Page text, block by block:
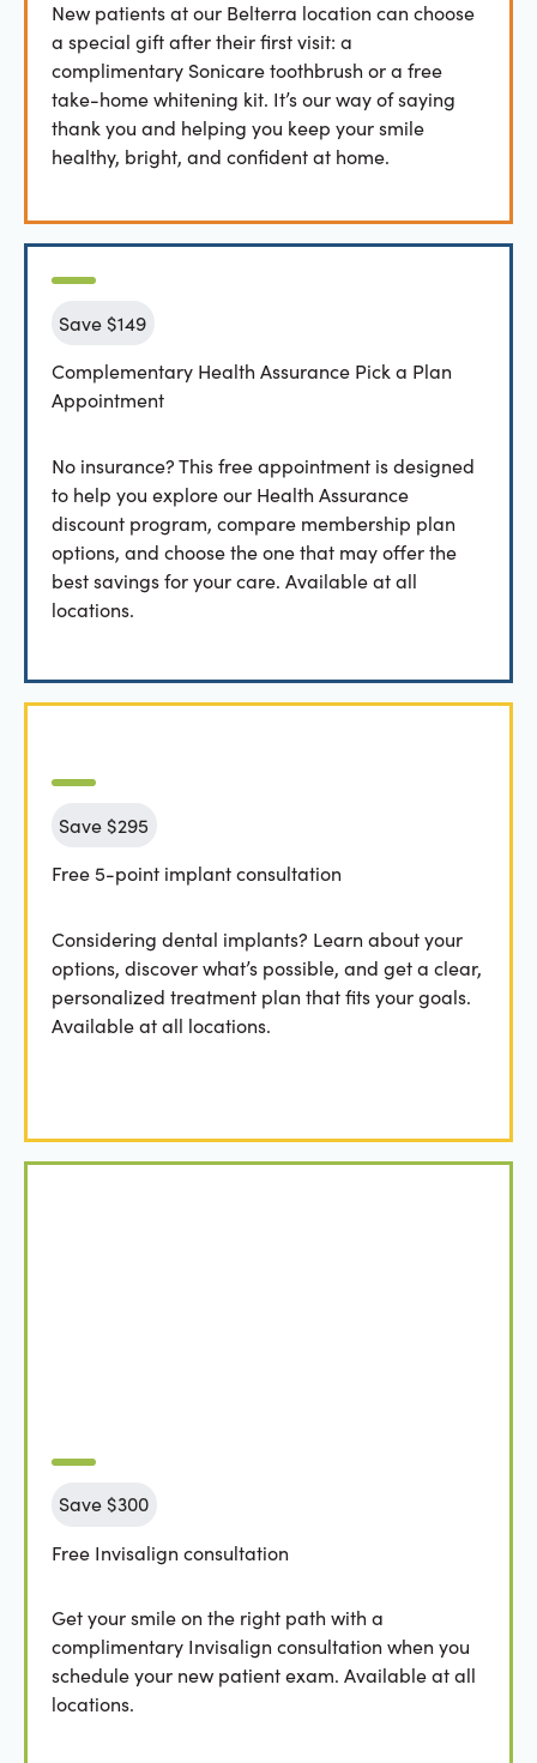
New patients at our Belterra location can choose
a special gift after their first visit: a
complimentary Sonicare toothbrush or a free
take-home whitening kit. It’s our way of saying
thank you and helping you keep your smile
healthy, bright, and confident at home.
Save $149
Complementary Health Assurance Pick a Plan
Appointment
No insurance? This free appointment is designed
to help you explore our Health Assurance
discount program, compare membership plan
options, and choose the one that may offer the
best savings for your care. Available at all
locations.
Save $295
Free 5-point implant consultation
Considering dental implants? Learn about your
options, discover what’s possible, and get a clear,
personalized treatment plan that fits your goals.
Available at all locations.
Save $300
Free Invisalign consultation
Get your smile on the right path with a
complimentary Invisalign consultation when you
schedule your new patient exam. Available at all
locations.